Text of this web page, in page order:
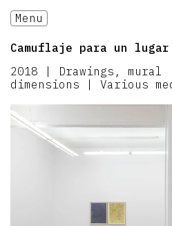
Menu
Camuflaje para un
2018
Drawings, mural
dimensions | Various